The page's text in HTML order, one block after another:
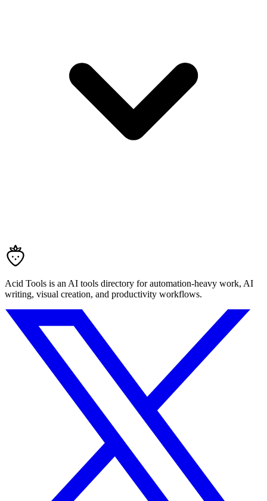
Acid Tools is an AI tools directory for automation-heavy work, AI
writing, visual creation, and productivity workflows.